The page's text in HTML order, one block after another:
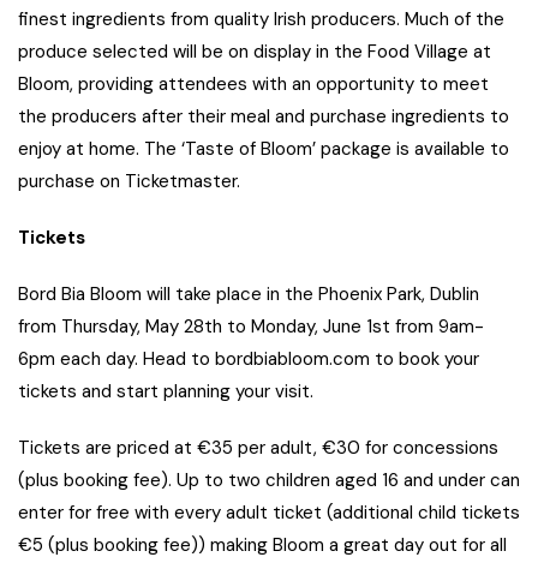
finest ingredients from quality Irish producers. Much of the
produce selected will be on display in the Food Village at
Bloom, providing attendees with an opportunity to meet
the producers after their meal and purchase ingredients to
enjoy at home. The ‘Taste of Bloom’ package is available to
purchase on Ticketmaster.
Tickets
Bord Bia Bloom will take place in the Phoenix Park, Dublin
from Thursday, May 28th to Monday, June 1st from 9am-
6pm each day. Head to bordbiabloom.com to book your
tickets and start planning your visit.
Tickets are priced at €35 per adult, €30 for concessions
(plus booking fee). Up to two children aged 16 and under can
enter for free with every adult ticket (additional child tickets
€5 (plus booking fee)) making Bloom a great day out for all